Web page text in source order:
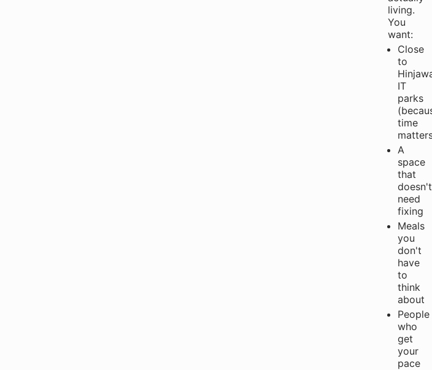
living.
You
want:
Close
to
IT
parks
time
A
space
that
doesn't
need
fixing
Meals
you
don't
have
to
think
about
People
who
get
your
pace